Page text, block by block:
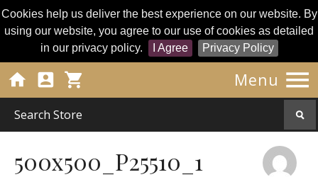
Cookies help us deliver the best experience on our website. By
using our website, you agree to our use of cookies as detailed
in our privacy policy.
I Agree Privacy Policy
Menu 
  
500x500_P25510_1